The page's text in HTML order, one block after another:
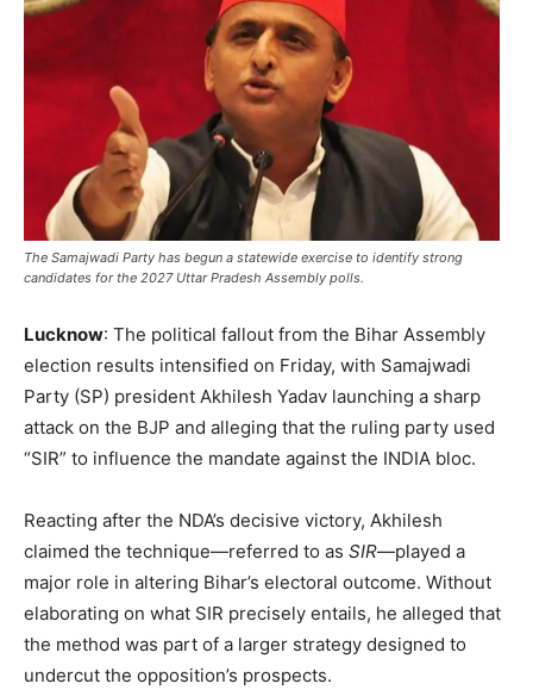
The Samajwadi Party has begun a statewide exercise to identify strong
candidates for the 2027 Uttar Pradesh Assembly polls.
Lucknow: The political fallout from the Bihar Assembly
election results intensified on Friday, with Samajwadi
Party (SP) president Akhilesh Yadav launching a sharp
attack on the BJP and alleging that the ruling party used
“SIR” to influence the mandate against the INDIA bloc.
Reacting after the NDA’s decisive victory, Akhilesh
claimed the technique—referred to as SIR—played a
major role in altering Bihar’s electoral outcome. Without
elaborating on what SIR precisely entails, he alleged that
the method was part of a larger strategy designed to
undercut the opposition’s prospects.